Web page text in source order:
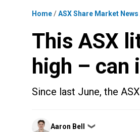
Home/ASX Share Market News
This ASX
high – can
Since last June, the
Posted
by
Aaron Bell ❯